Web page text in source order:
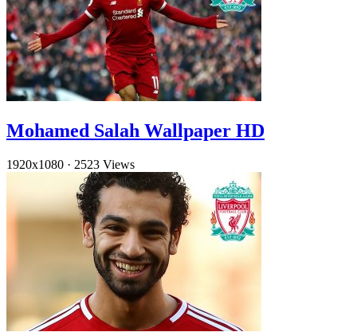
Mohamed Salah Wallpaper HD
1920x1080 · 2523 Views